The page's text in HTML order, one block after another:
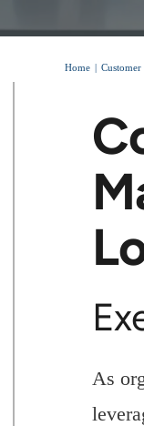
Home Customer
As